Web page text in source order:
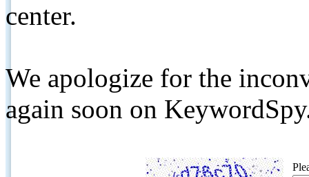
center.
We apologize for the
again soon on